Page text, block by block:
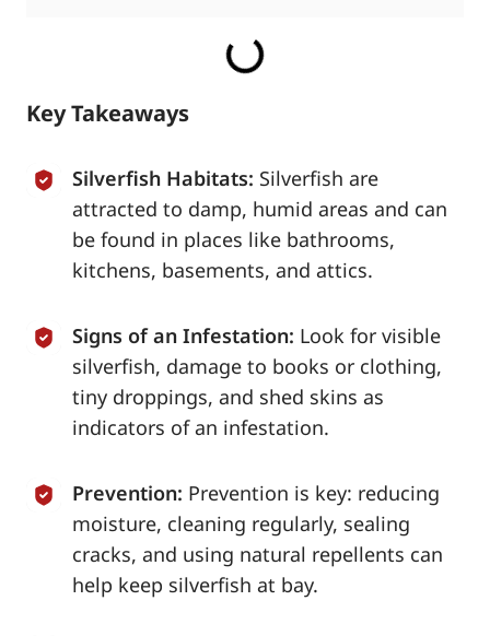
Key Takeaways
Silverfish Habitats: Silverfish are
attracted to damp, humid areas and can
be found in places like bathrooms,
kitchens, basements, and attics.
Signs of an Infestation: Look for visible
silverfish, damage to books or clothing,
tiny droppings, and shed skins as
indicators of an infestation.
Prevention: Prevention is key: reducing
moisture, cleaning regularly, sealing
cracks, and using natural repellents can
help keep silverfish at bay.